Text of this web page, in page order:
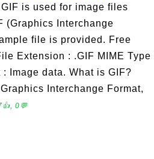
is used for image files
(Graphics Interchange
file is provided. Free
Extension : .GIF MIME Type
Image data. What is GIF?
Interchange Format,
0💬